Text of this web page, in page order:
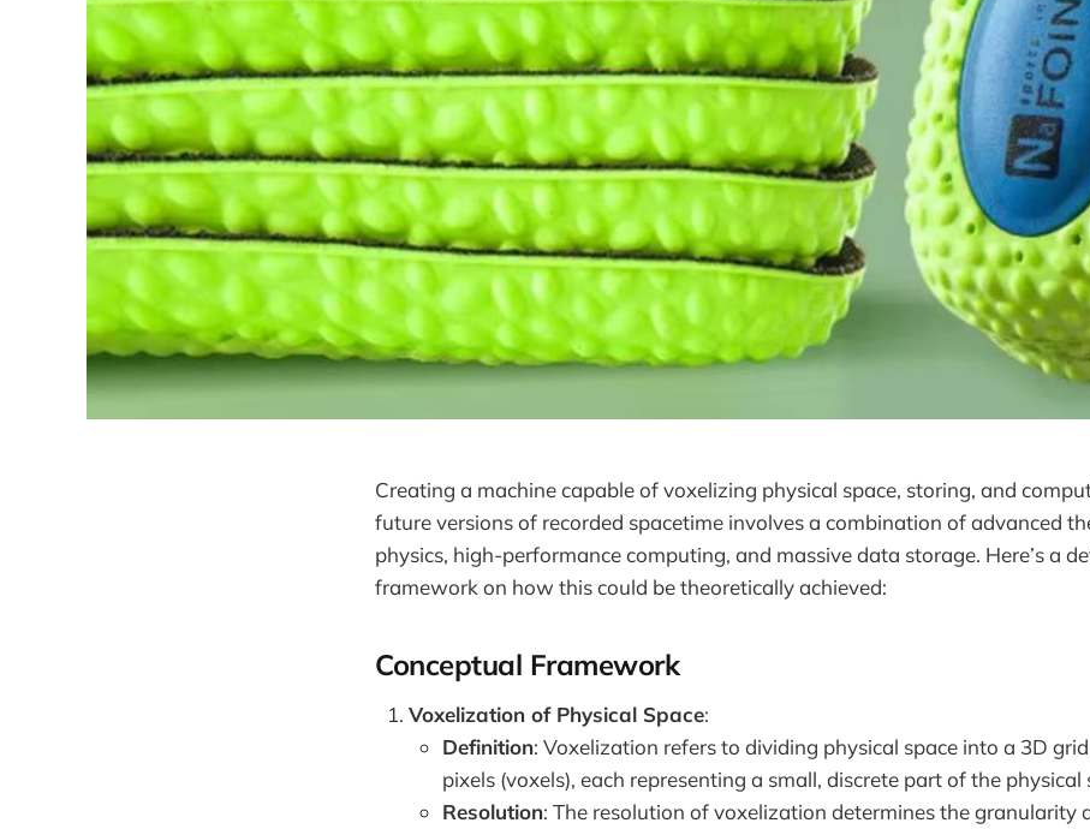
Creating a machine capable of voxelizing physical space, storing, and
future versions of recorded spacetime involves a combination of advanced
physics, high-performance computing, and massive data storage. Here’s a
framework on how this could be theoretically achieved:
Conceptual Framework
Voxelization of Physical Space:
Definition: Voxelization refers to dividing physical space into a 3D
pixels (voxels), each representing a small, discrete part of the physical
Resolution: The resolution of voxelization determines the granularity